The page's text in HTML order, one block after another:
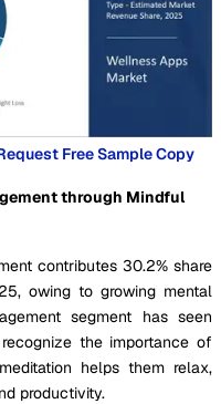
Free Sample Copy
through Mindful
contributes 30.2% share
owing to growing mental
segment has seen
the importance of
helps them relax,
productivity.